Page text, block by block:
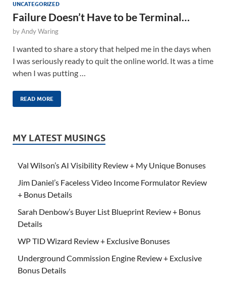
UNCATEGORIZED
Failure Doesn’t Have to be Terminal…
byAndy Waring
I wanted to share a story that helped me in the days when
I was seriously ready to quit the online world. It was a time
when I was putting …
READ MORE
MY LATEST MUSINGS
Val Wilson’s AI Visibility Review + My Unique Bonuses
Jim Daniel’s Faceless Video Income Formulator Review
+ Bonus Details
Sarah Denbow’s Buyer List Blueprint Review + Bonus
Details
WP TID Wizard Review + Exclusive Bonuses
Underground Commission Engine Review + Exclusive
Bonus Details